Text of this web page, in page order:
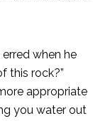
when he
this rock?”
appropriate
you water out